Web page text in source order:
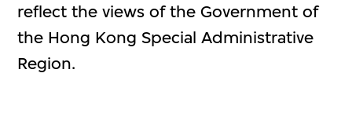
reflect the views of the Government of
the Hong Kong Special Administrative
Region.